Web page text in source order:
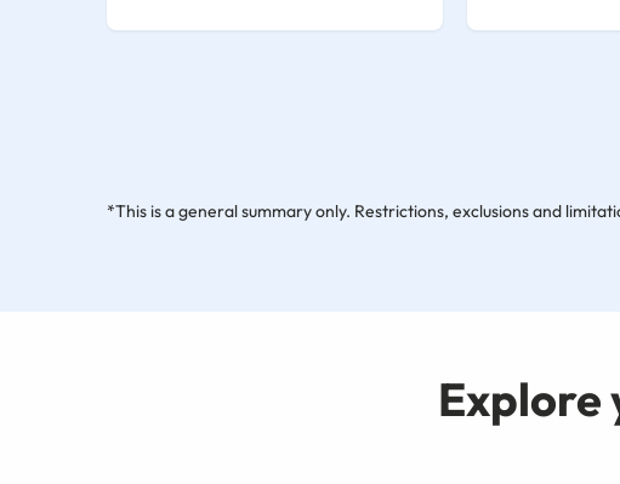
*This is a general summary only. Restrictions, exclusions and
Explore